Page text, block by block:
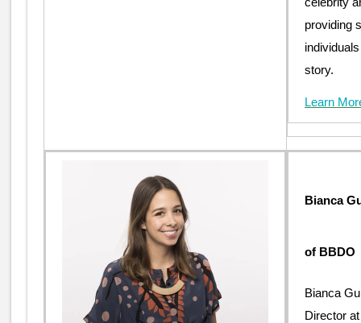
providing
story.
Learn
Bianca
of BBDO
Bianca
Director